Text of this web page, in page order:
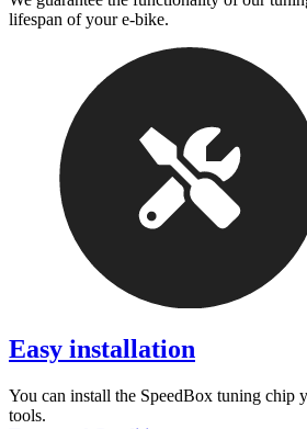
lifespan of your e-bike.
Easy installation
You can install the SpeedBox tuning chip
tools.